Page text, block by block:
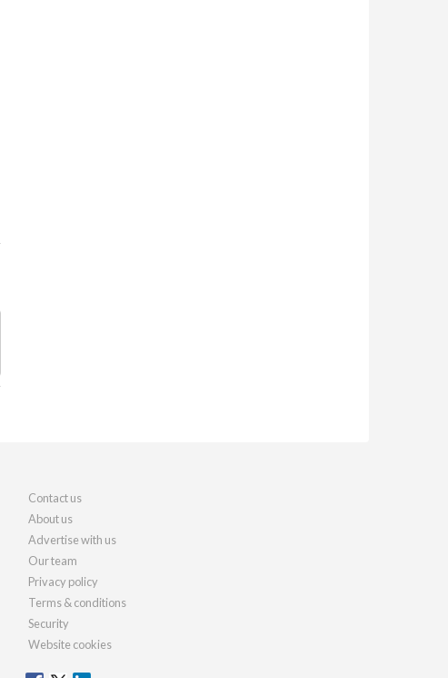
Contact us
About us
Advertise with us
Our team
Privacy policy
Terms & conditions
Security
Website cookies